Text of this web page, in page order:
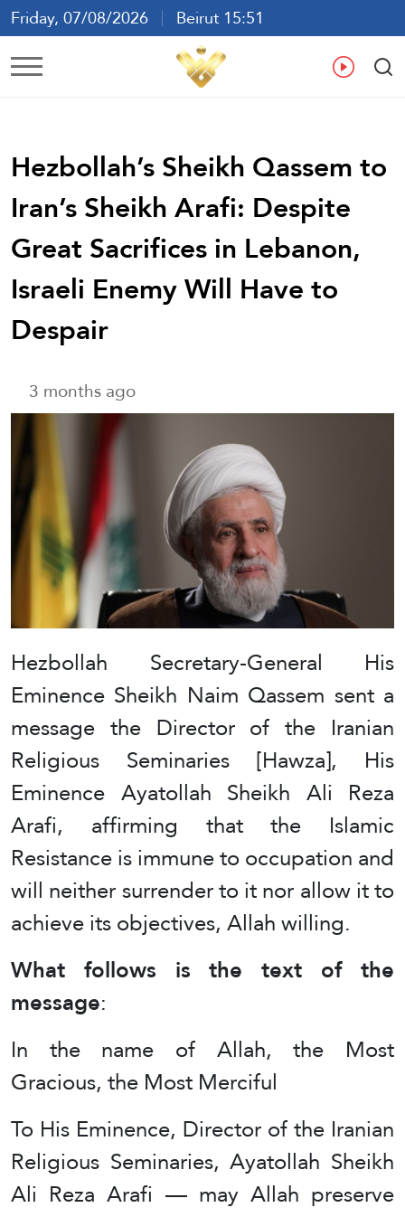
Friday, 07/08/2026
Beirut 15:51
Ar En
Hezbollah’s Sheikh Qassem to
Iran’s Sheikh Arafi: Despite
Great Sacrifices in Lebanon,
Israeli Enemy Will Have to
Despair
3 months ago
Hezbollah Secretary-General His
Eminence Sheikh Naim Qassem sent a
message the Director of the Iranian
Religious Seminaries [Hawza], His
Eminence Ayatollah Sheikh Ali Reza
Arafi, affirming that the Islamic
Resistance is immune to occupation and
will neither surrender to it nor allow it to
achieve its objectives, Allah willing.
What follows is the text of the
message:
In the name of Allah, the Most
Gracious, the Most Merciful
To His Eminence, Director of the Iranian
Religious Seminaries, Ayatollah Sheikh
Ali Reza Arafi — may Allah preserve